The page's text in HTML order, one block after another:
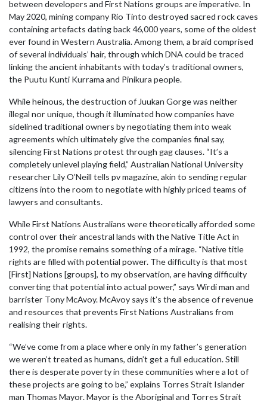
between developers and First Nations groups are imperative. In
May 2020, mining company Rio Tinto destroyed sacred rock caves
containing artefacts dating back 46,000 years, some of the oldest
ever found in Western Australia. Among them, a braid comprised
of several individuals’ hair, through which DNA could be traced
linking the ancient inhabitants with today’s traditional owners,
the Puutu Kunti Kurrama and Pinikura people.
While heinous, the destruction of Juukan Gorge was neither
illegal nor unique, though it illuminated how companies have
sidelined traditional owners by negotiating them into weak
agreements which ultimately give the companies final say,
silencing First Nations protest through gag clauses. “It’s a
completely unlevel playing field,” Australian National University
researcher Lily O’Neill tells pv magazine, akin to sending regular
citizens into the room to negotiate with highly priced teams of
lawyers and consultants.
While First Nations Australians were theoretically afforded some
control over their ancestral lands with the Native Title Act in
1992, the promise remains something of a mirage. “Native title
rights are filled with potential power. The difficulty is that most
[First] Nations [groups], to my observation, are having difficulty
converting that potential into actual power,” says Wirdi man and
barrister Tony McAvoy. McAvoy says it’s the absence of revenue
and resources that prevents First Nations Australians from
realising their rights.
“We’ve come from a place where only in my father’s generation
we weren’t treated as humans, didn’t get a full education. Still
there is desperate poverty in these communities where a lot of
these projects are going to be,” explains Torres Strait Islander
man Thomas Mayor. Mayor is the Aboriginal and Torres Strait